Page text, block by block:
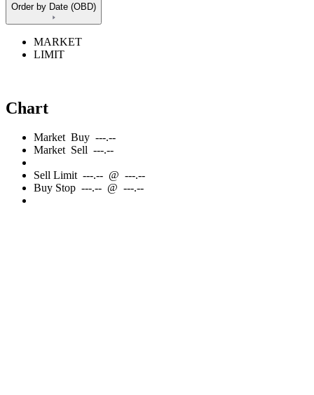
Order by Date (OBD)
MARKET
LIMIT
Chart
Market Buy ---.--
Market Sell ---.--
Sell Limit ---.-- @ ---.--
Buy Stop ---.-- @ ---.--